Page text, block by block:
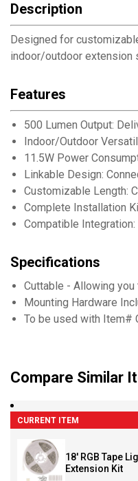
Description
Designed for
indoor/outdoor extension
Features
500 Lumen Output:
Indoor/Outdoor
11.5W Power
Linkable Design:
Customizable Length:
Complete Installation
Compatible
Specifications
Cuttable - Allowing
Mounting Hardware
To be used with Item#
Compare Similar
CURRENT ITEM
18' RGB Tape
Extension Kit